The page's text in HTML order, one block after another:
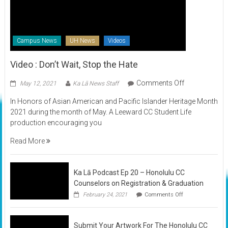
Campus News UH News Videos
Video : Don’t Wait, Stop the Hate
May 12, 2021 Ka Lā News Staff Comments Offon
:
Don’t
Hate
In Honors of Asian American and Pacific Islander Heritage Month
2021 during the month of May. A Leeward CC Student Life
production encouraging you
Read More
Ka Lā Podcast Ep 20 – Honolulu CC
Counselors on Registration & Graduation
February 24, 2021 Comments Offon
Lā
Ep
Submit Your Artwork For The Honolulu CC